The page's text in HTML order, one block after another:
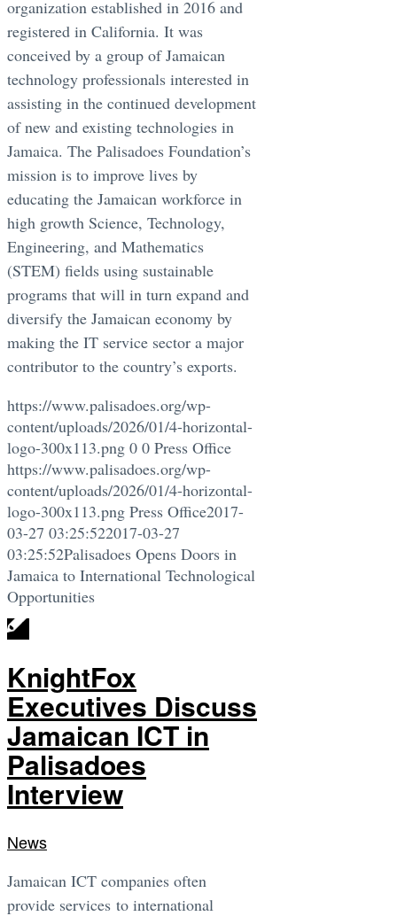
organization established in 2016 and
registered in California. It was
conceived by a group of Jamaican
technology professionals interested in
assisting in the continued development
of new and existing technologies in
Jamaica. The Palisadoes Foundation’s
mission is to improve lives by
educating the Jamaican workforce in
high growth Science, Technology,
Engineering, and Mathematics
(STEM) fields using sustainable
programs that will in turn expand and
diversify the Jamaican economy by
making the IT service sector a major
contributor to the country’s exports.
https://www.palisadoes.org/wp-
content/uploads/2026/01/4-horizontal-
logo-300x113.png 0 0 Press Office
https://www.palisadoes.org/wp-
content/uploads/2026/01/4-horizontal-
logo-300x113.png Press Office2017-
03-27 03:25:522017-03-27
03:25:52Palisadoes Opens Doors in
Jamaica to International Technological
Opportunities
KnightFox
Executives Discuss
Jamaican ICT in
Palisadoes
Interview
News
Jamaican ICT companies often
provide services to international